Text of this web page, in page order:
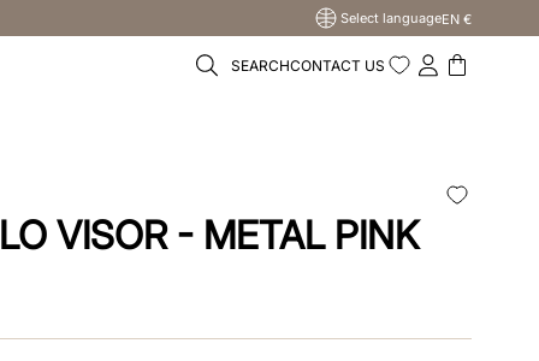
Select languageEN €
SEARCHCONTACT US
VISOR - METAL PINK